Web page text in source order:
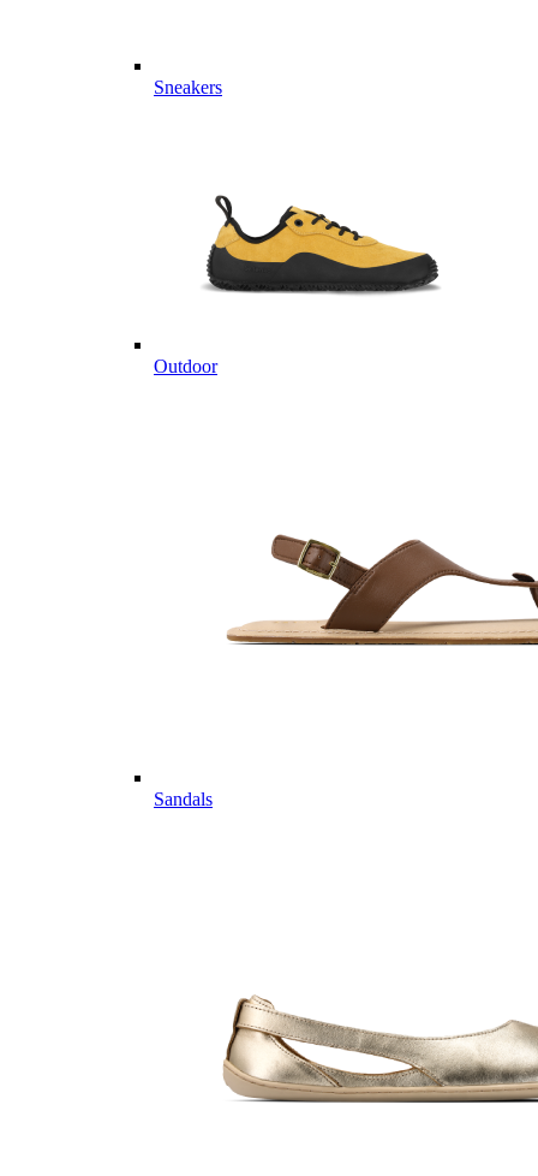
Sneakers
Outdoor
Sandals